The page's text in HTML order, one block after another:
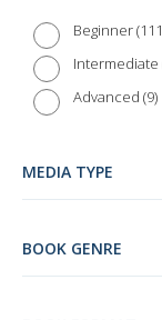
Beginner 111
Intermediate
Advanced 9
MEDIA TYPE
BOOK GENRE